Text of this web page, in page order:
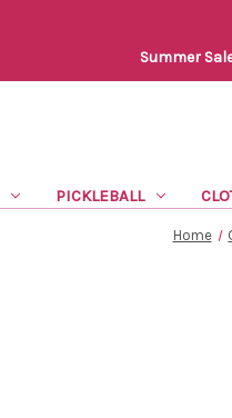
Summer
PICKLEBALL
Home